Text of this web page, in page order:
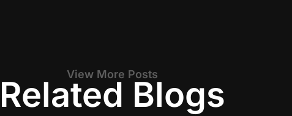
View More Posts
Related Blogs